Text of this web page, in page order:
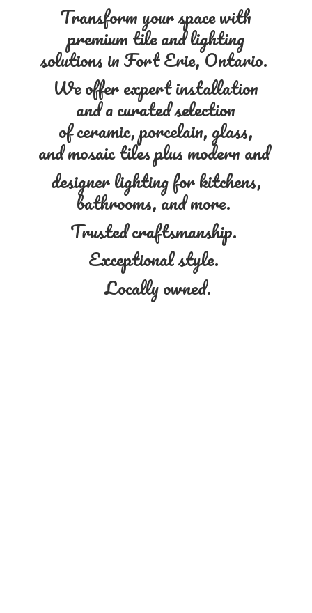
Transform your space with
premium tile and lighting
solutions in Fort Erie, Ontario.
We offer expert installation
and a curated selection
of ceramic, porcelain, glass,
and mosaic tiles plus modern and
designer lighting for kitchens,
bathrooms, and more.
Trusted craftsmanship.
Exceptional style.
Locally owned.